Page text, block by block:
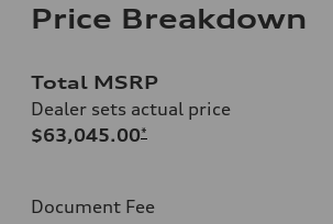
Price Breakdown
Total MSRP
Dealer sets actual price
$63,045.00*
Document Fee